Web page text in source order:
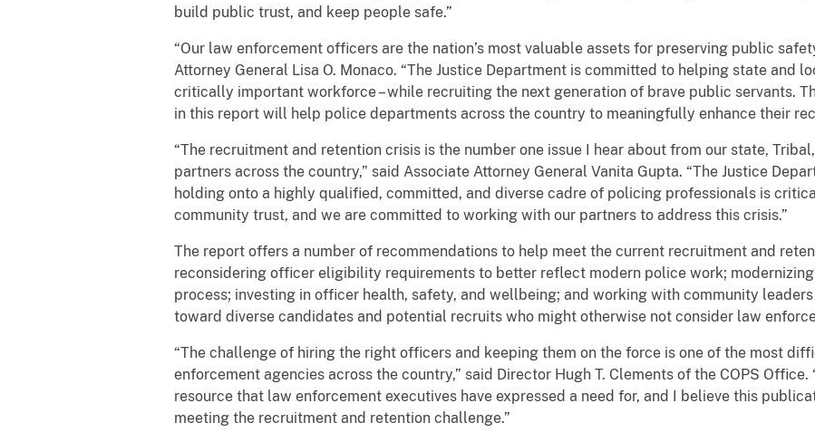
build public trust, and keep people safe.”
“Our law enforcement officers are the nation’s most valuable assets for preserving public
Attorney General Lisa O. Monaco. “The Justice Department is committed to helping state and
critically important workforce – while recruiting the next generation of brave public servants.
in this report will help police departments across the country to meaningfully enhance their
“The recruitment and retention crisis is the number one issue I hear about from our state,
partners across the country,” said Associate Attorney General Vanita Gupta. “The Justice
holding onto a highly qualified, committed, and diverse cadre of policing professionals is
community trust, and we are committed to working with our partners to address this crisis.”
The report offers a number of recommendations to help meet the current recruitment and
reconsidering officer eligibility requirements to better reflect modern police work;
process; investing in officer health, safety, and wellbeing; and working with community
toward diverse candidates and potential recruits who might otherwise not consider law
“The challenge of hiring the right officers and keeping them on the force is one of the most
enforcement agencies across the country,” said Director Hugh T. Clements of the COPS
resource that law enforcement executives have expressed a need for, and I believe this
meeting the recruitment and retention challenge.”